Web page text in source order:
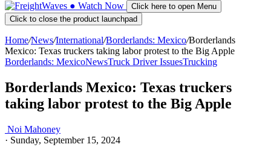
● Watch Now
Click here to open Menu
Click to close the product launchpad
Home/News/International/Borderlands: Mexico/Borderlands
Mexico: Texas truckers taking labor protest to the Big Apple
Borderlands: MexicoNewsTruck Driver IssuesTrucking
Borderlands Mexico: Texas truckers
taking labor protest to the Big Apple
Noi Mahoney
· Sunday, September 15, 2024